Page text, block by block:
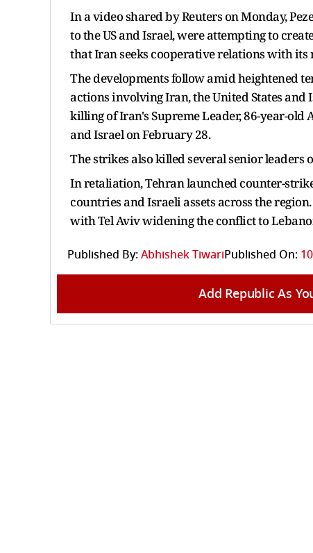
In a video shared by Reuters on Monday,
to the US and Israel, were attempting to
that Iran seeks cooperative relations with its
The developments follow amid heightened
actions involving Iran, the United States and
killing of Iran's Supreme Leader, 86-year-
and Israel on February 28.
The strikes also killed several senior leaders
In retaliation, Tehran launched counter-
countries and Israeli assets across the
with Tel Aviv widening the conflict to
Published By:Abhishek TiwariPublished On:
Add Republic As